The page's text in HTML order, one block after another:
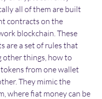
all of them are built
contracts on the
blockchain. These
are a set of rules that
other things, how to
from one wallet
They mimic the
where fiat money can be